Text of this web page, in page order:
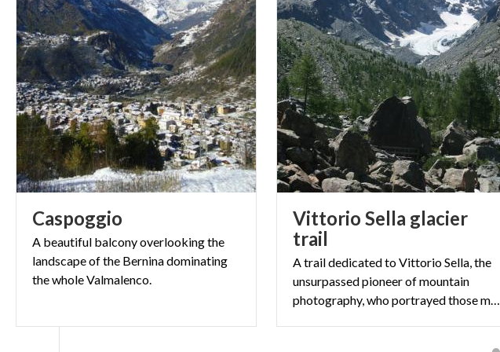
Caspoggio
A beautiful balcony overlooking the
landscape of the Bernina dominating
the whole Valmalenco.
Vittorio Sella glacier
trail
A trail dedicated to Vittorio Sella, the
unsurpassed pioneer of mountain
photography, who portrayed those mountains starting from the end of the 19th century